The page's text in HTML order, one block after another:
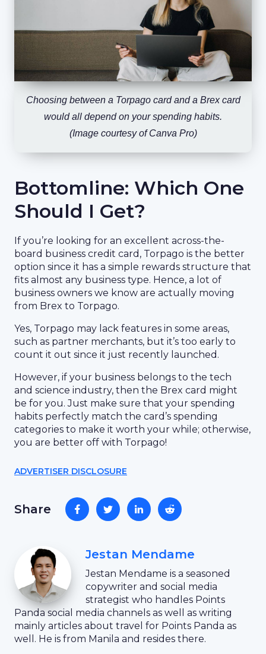
Choosing between a Torpago card and a Brex card
would all depend on your spending habits.
(Image courtesy of Canva Pro)
Bottomline: Which One
Should I Get?
If you’re looking for an excellent across-the-
board business credit card, Torpago is the better
option since it has a simple rewards structure that
fits almost any business type. Hence, a lot of
business owners we know are actually moving
from Brex to Torpago.
Yes, Torpago may lack features in some areas,
such as partner merchants, but it’s too early to
count it out since it just recently launched.
However, if your business belongs to the tech
and science industry, then the Brex card might
be for you. Just make sure that your spending
habits perfectly match the card’s spending
categories to make it worth your while; otherwise,
you are better off with Torpago!
ADVERTISER DISCLOSURE
Share
Jestan Mendame
Jestan Mendame is a seasoned
copywriter and social media
strategist who handles Points
Panda social media channels as well as writing
mainly articles about travel for Points Panda as
well. He is from Manila and resides there.